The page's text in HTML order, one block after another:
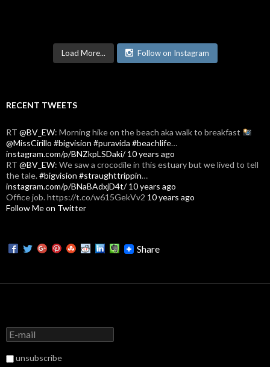
Load More... Follow on Instagram
RECENT TWEETS
RT @BV_EW: Morning hike on the beach aka walk to breakfast
@MissCirillo #bigvision #puravida #beachlife…
instagram.com/p/BNZkpLSDaki/ 10 years ago
RT @BV_EW: We saw a crocodile in this estuary but we lived to tell
the tale.#bigvision #straughttrippin…
instagram.com/p/BNaBAdxjD4t/ 10 years ago
Office job. https://t.co/w615GekVv2 10 years ago
Follow Me on Twitter
Share
unsubscribe